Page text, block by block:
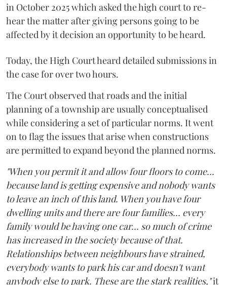
in October 2025 which asked the high court to re-
hear the matter after giving persons going to be
affected by it decision an opportunity to be heard.
Today, the High Court heard detailed submissions in
the case for over two hours.
The Court observed that roads and the initial
planning of a township are usually conceptualised
while considering a set of particular norms. It went
on to flag the issues that arise when constructions
are permitted to expand beyond the planned norms.
"When you permit it and allow four floors to come...
because land is getting expensive and nobody wants
to leave an inch of this land. When you have four
dwelling units and there are four families... every
family would be having one car... so much of crime
has increased in the society because of that.
Relationships between neighbours have strained,
everybody wants to park his car and doesn't want
anybody else to park. These are the stark realities,"it